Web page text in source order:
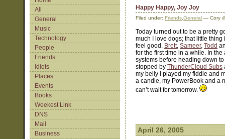
All
General
Music
Technology
People
Friends
Idiots
Places
Events
Books
Weekest Link
DNS
Mail
Business
Happy Happy, Joy Joy
Filed under: Friends General — Cory
Today turned out to be a pretty
much I love dogs; that little
feel good. Brett, Sameer, Todd
for the first time in a while. In
systems before heading down
stopped by ThunderCloud Subs
my belly I played my fiddle and
a candle, my PowerBook and a
can’t wait for tomorrow.
April 26, 2005